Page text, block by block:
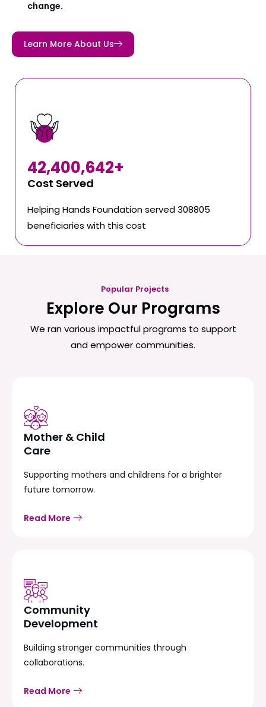
change.
Learn More About Us
Cost Served
42,400,642+
Helping Hands Foundation served 308805
beneficiaries with this cost
Popular Projects
Explore Our Programs
We ran various impactful programs to support
and empower communities.
Mother & Child
Care
Supporting mothers and childrens for a brighter
future tomorrow.
Read More
Community
Development
Building stronger communities through
collaborations.
Read More